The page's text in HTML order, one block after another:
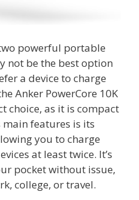
powerful portable
not be the best option
a device to charge
Anker PowerCore 10K
choice, as it is compact
features is its
you to charge
at least twice. It’s
pocket without issue,
college, or travel.